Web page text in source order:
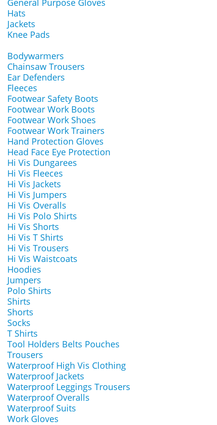
General Purpose Gloves
Hats
Jackets
Knee Pads
Bodywarmers
Chainsaw Trousers
Ear Defenders
Fleeces
Footwear Safety Boots
Footwear Work Boots
Footwear Work Shoes
Footwear Work Trainers
Hand Protection Gloves
Head Face Eye Protection
Hi Vis Dungarees
Hi Vis Fleeces
Hi Vis Jackets
Hi Vis Jumpers
Hi Vis Overalls
Hi Vis Polo Shirts
Hi Vis Shorts
Hi Vis T Shirts
Hi Vis Trousers
Hi Vis Waistcoats
Hoodies
Jumpers
Polo Shirts
Shirts
Shorts
Socks
T Shirts
Tool Holders Belts Pouches
Trousers
Waterproof High Vis Clothing
Waterproof Jackets
Waterproof Leggings Trousers
Waterproof Overalls
Waterproof Suits
Work Gloves